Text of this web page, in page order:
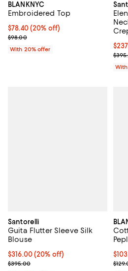
BLANKNYC
Embroidered Top
Current price $78.40; 20% off;
$78.40(20% off)
; Previous price $98.00;
$98.00
With 20% offer
Santorelli
Guita Flutter Sleeve Silk
Blouse
Current price $316.00; 20% off;
$316.00(20% off)
; Previous price $395.00;
$395.00
;